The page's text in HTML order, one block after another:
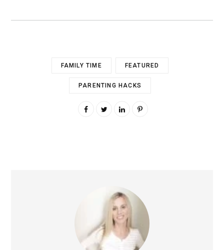
FAMILY TIME FEATURED
PARENTING HACKS